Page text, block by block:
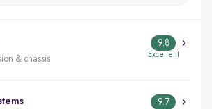
& chassis
9.8
Excellent
9.7